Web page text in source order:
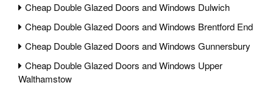
Cheap Double Glazed Doors and Windows Dulwich
Cheap Double Glazed Doors and Windows Brentford End
Cheap Double Glazed Doors and Windows Gunnersbury
Cheap Double Glazed Doors and Windows Upper
Walthamstow